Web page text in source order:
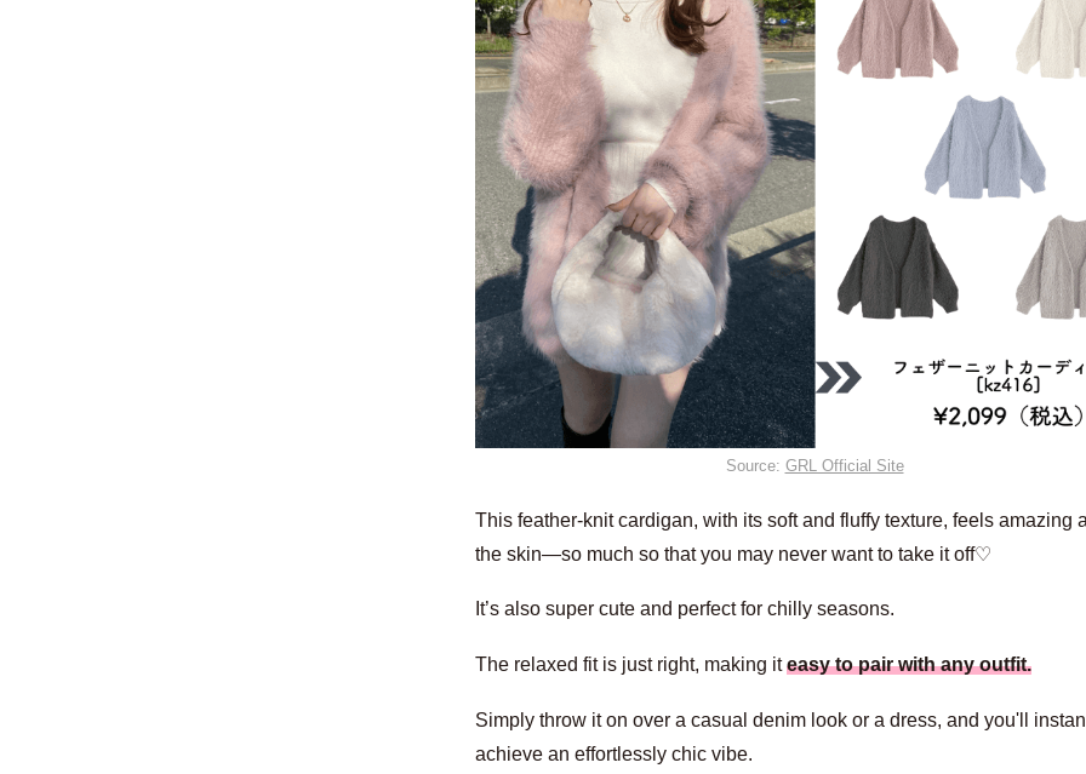
Source: GRL Official Site
This feather-knit cardigan, with its soft and fluffy texture, feels amazing
the skin—so much so that you may never want to take it off♡
It’s also super cute and perfect for chilly seasons.
The relaxed fit is just right, making iteasy to pair with any outfit.
Simply throw it on over a casual denim look or a dress, and you'll
achieve an effortlessly chic vibe.